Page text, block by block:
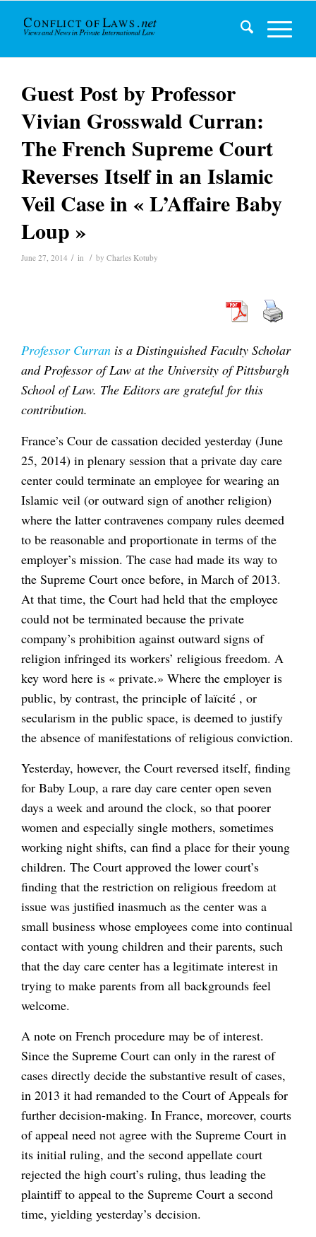
Guest Post by Professor
Vivian Grosswald Curran:
The French Supreme Court
Reverses Itself in an Islamic
Veil Case in « L’Affaire Baby
Loup »
June 27, 2014 / in / by Charles Kotuby
Professor Curran is a Distinguished Faculty Scholar
and Professor of Law at the University of Pittsburgh
School of Law. The Editors are grateful for this
contribution.
France’s Cour de cassation decided yesterday (June
25, 2014) in plenary session that a private day care
center could terminate an employee for wearing an
Islamic veil (or outward sign of another religion)
where the latter contravenes company rules deemed
to be reasonable and proportionate in terms of the
employer’s mission. The case had made its way to
the Supreme Court once before, in March of 2013.
At that time, the Court had held that the employee
could not be terminated because the private
company’s prohibition against outward signs of
religion infringed its workers’ religious freedom. A
key word here is « private.» Where the employer is
public, by contrast, the principle of laïcité , or
secularism in the public space, is deemed to justify
the absence of manifestations of religious conviction.
Yesterday, however, the Court reversed itself, finding
for Baby Loup, a rare day care center open seven
days a week and around the clock, so that poorer
women and especially single mothers, sometimes
working night shifts, can find a place for their young
children. The Court approved the lower court’s
finding that the restriction on religious freedom at
issue was justified inasmuch as the center was a
small business whose employees come into continual
contact with young children and their parents, such
that the day care center has a legitimate interest in
trying to make parents from all backgrounds feel
welcome.
A note on French procedure may be of interest.
Since the Supreme Court can only in the rarest of
cases directly decide the substantive result of cases,
in 2013 it had remanded to the Court of Appeals for
further decision-making. In France, moreover, courts
of appeal need not agree with the Supreme Court in
its initial ruling, and the second appellate court
rejected the high court’s ruling, thus leading the
plaintiff to appeal to the Supreme Court a second
time, yielding yesterday’s decision.